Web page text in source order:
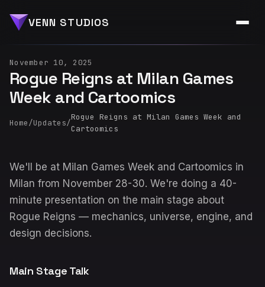
VENN STUDIOS
November 10, 2025
Rogue Reigns at Milan Games
Week and Cartoomics
Home/Updates/
Rogue Reigns at Milan Games Week and
Cartoomics
We'll be at Milan Games Week and Cartoomics in
Milan from November 28-30. We're doing a 40-
minute presentation on the main stage about
Rogue Reigns — mechanics, universe, engine, and
design decisions.
Main Stage Talk